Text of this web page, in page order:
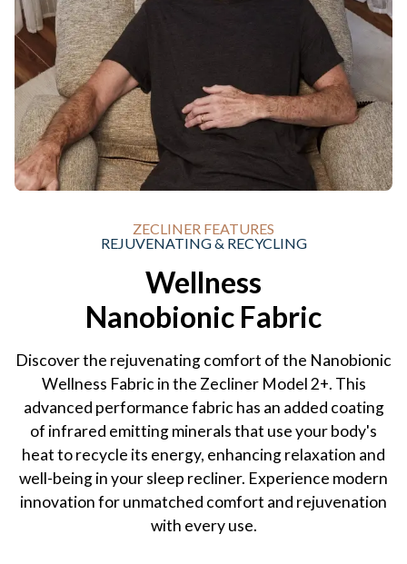
ZECLINER FEATURES
REJUVENATING & RECYCLING
Wellness
Nanobionic Fabric
Discover the rejuvenating comfort of the Nanobionic
Wellness Fabric in the Zecliner Model 2+. This
advanced performance fabric has an added coating
of infrared emitting minerals that use your body's
heat to recycle its energy, enhancing relaxation and
well-being in your sleep recliner. Experience modern
innovation for unmatched comfort and rejuvenation
with every use.